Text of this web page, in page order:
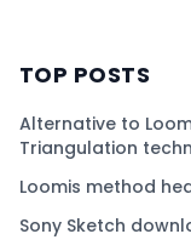
TOP POSTS
Alternative to
Triangulation
Loomis method
Sony Sketch